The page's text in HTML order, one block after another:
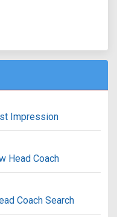
Impression
Head Coach
Coach Search